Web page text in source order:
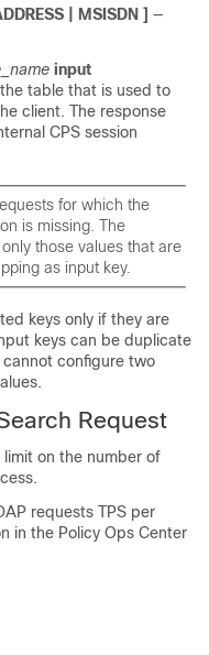
| MSISDN ] —
input
table that is used to
client. The response
CPS session
for which the
is missing. The
those values that are
as input key.
keys only if they are
keys can be duplicate
configure two
Request
on the number of
requests TPS per
in the Policy Ops Center